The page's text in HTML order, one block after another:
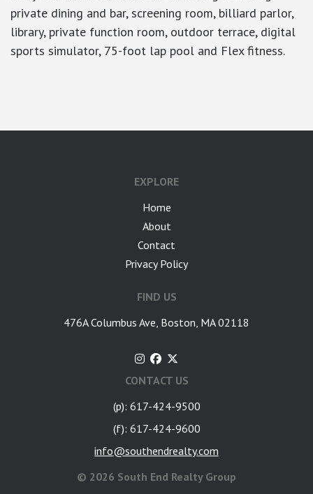
private dining and bar, screening room, billiard parlor,
library, private function room, outdoor terrace, digital
sports simulator, 75-foot lap pool and Flex fitness.
EXPLORE
Home
About
Contact
Privacy Policy
FIND US
476A Columbus Ave, Boston, MA 02118
CONTACT US
(p): 617-424-9500
(f): 617-424-9600
info@southendrealty.com
© 2026 South End Realty Group